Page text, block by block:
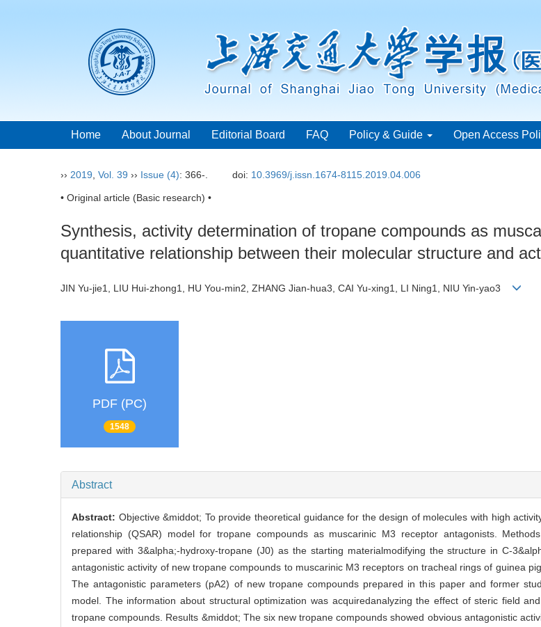
Home About Journal Editorial Board FAQ Policy & Guide Open Access
›› 2019 Vol. 39 ›› Issue (4): 366-. doi: 10.3969/j.issn.1674-8115.2019.04.006
• Original article (Basic research) •
Synthesis, activity determination of tropane compounds as
quantitative relationship between their molecular structure and
JIN Yu-jie1, LIU Hui-zhong1, HU You-min2, ZHANG Jian-hua3, CAI Yu-xing1, LI Ning1, NIU Yin-yao3
PDF (PC)
1548
Abstract
Abstract: Objective &middot; To provide theoretical guidance for the design of molecules with high
relationship (QSAR) model for tropane compounds as muscarinic M3 receptor antagonists.
prepared with 3&alpha;-hydroxy-tropane (J0) as the starting materialmodifying the structure in C-
antagonistic activity of new tropane compounds to muscarinic M3 receptors on tracheal rings of guinea
The antagonistic parameters (pA2) of new tropane compounds prepared in this paper and former
model. The information about structural optimization was acquiredanalyzing the effect of steric field
tropane compounds. Results &middot; The six new tropane compounds showed obvious antagonistic